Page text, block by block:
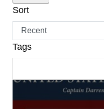
Sort
Tags